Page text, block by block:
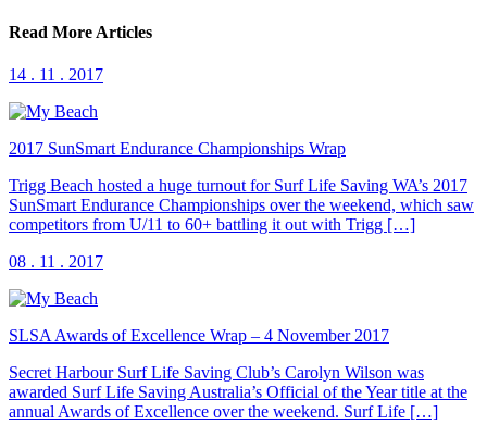
Read More Articles
14 . 11 . 2017
2017 SunSmart Endurance Championships Wrap
Trigg Beach hosted a huge turnout for Surf Life Saving WA’s 2017
SunSmart Endurance Championships over the weekend, which saw
competitors from U/11 to 60+ battling it out with Trigg […]
08 . 11 . 2017
SLSA Awards of Excellence Wrap – 4 November 2017
Secret Harbour Surf Life Saving Club’s Carolyn Wilson was
awarded Surf Life Saving Australia’s Official of the Year title at the
annual Awards of Excellence over the weekend. Surf Life […]